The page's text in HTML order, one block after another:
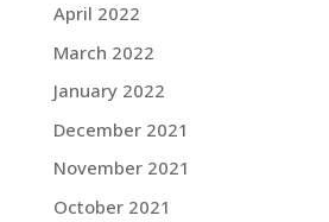
April 2022
March 2022
January 2022
December 2021
November 2021
October 2021